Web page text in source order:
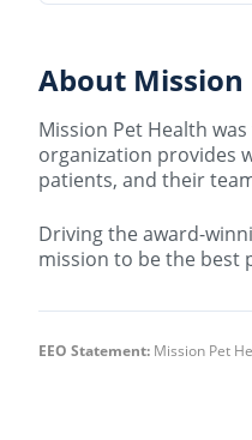
About Mission
Mission Pet Health
organization provides
patients, and their
Driving the award-
mission to be the best
EEO Statement: Mission Pet